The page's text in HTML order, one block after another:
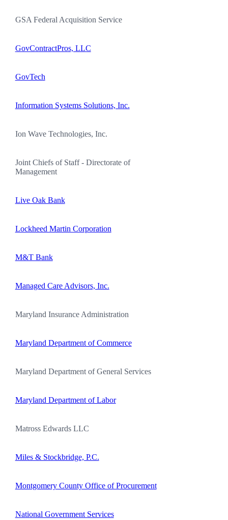
GSA Federal Acquisition Service
GovContractPros, LLC
GovTech
Information Systems Solutions, Inc.
Ion Wave Technologies, Inc.
Joint Chiefs of Staff - Directorate of
Management
Live Oak Bank
Lockheed Martin Corporation
M&T Bank
Managed Care Advisors, Inc.
Maryland Insurance Administration
Maryland Department of Commerce
Maryland Department of General Services
Maryland Department of Labor
Matross Edwards LLC
Miles & Stockbridge, P.C.
Montgomery County Office of Procurement
National Government Services